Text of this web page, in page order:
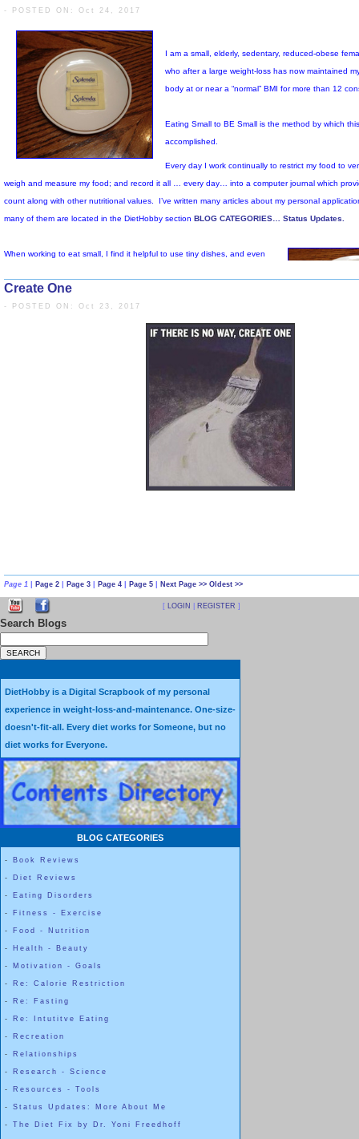
- POSTED ON: Oct 24, 2017
I am a small, elderly,
who after a large weight-
body at or near a
weigh and measure my food; and record it all … every day… into a
count along with other nutritional values. I’ve written many articles
many of them are located in the DietHobby section
When working to eat small, I find it helpful to use tiny dishes, and even
tiny flatware. Using a tiny plate instead of a regular size plate makes a
big difference in the amount of personal eating satisfaction that I
at mealtimes.
Here is a photo of a stack of my plates. From Bottom to top: Regular
Dinner plate; Salad plate; 6 ½ inch saucer; 4 inch dessert plate.
the palm of my hand.
Create One
- POSTED ON: Oct 23, 2017
Page 1 Page 2 Page 3 Page 4 Page 5 Next Page >> Oldest >>
[ LOGIN REGISTER ]
Search Blogs
DietHobby is a Digital Scrapbook of my personal
experience in weight-loss-and-maintenance. One-size-
doesn't-fit-all. Every diet works for Someone, but no
diet works for Everyone.
BLOG CATEGORIES
- Book Reviews
- Diet Reviews
- Eating Disorders
- Fitness - Exercise
- Food - Nutrition
- Health - Beauty
- Motivation - Goals
- Re: Calorie Restriction
- Re: Fasting
- Re: Intutitve Eating
- Recreation
- Relationships
- Research - Science
- Resources - Tools
- Status Updates: More About Me
- The Diet Fix by Dr. Yoni Freedhoff